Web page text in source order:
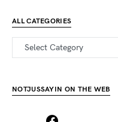
ALL CATEGORIES
all categories
NOTJUSSAYIN ON THE WEB